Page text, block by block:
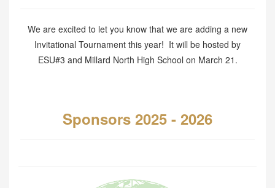
We are excited to let you know that we are adding a new
Invitational Tournament this year! It will be hosted by
ESU#3 and Millard North High School on March 21.
Sponsors 2025 - 2026